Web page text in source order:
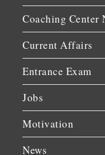
Coaching Center
Current Affairs
Entrance Exam
Jobs
Motivation
News